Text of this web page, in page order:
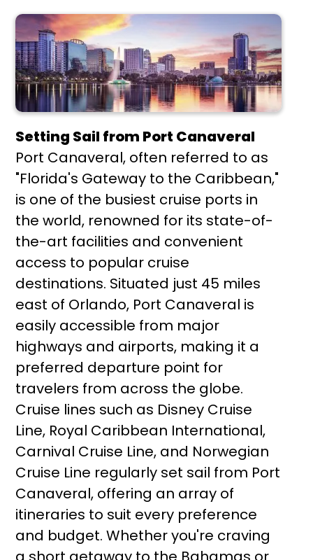
Setting Sail from Port Canaveral
Port Canaveral, often referred to as
"Florida's Gateway to the Caribbean,"
is one of the busiest cruise ports in
the world, renowned for its state-of-
the-art facilities and convenient
access to popular cruise
destinations. Situated just 45 miles
east of Orlando, Port Canaveral is
easily accessible from major
highways and airports, making it a
preferred departure point for
travelers from across the globe.
Cruise lines such as Disney Cruise
Line, Royal Caribbean International,
Carnival Cruise Line, and Norwegian
Cruise Line regularly set sail from Port
Canaveral, offering an array of
itineraries to suit every preference
and budget. Whether you're craving